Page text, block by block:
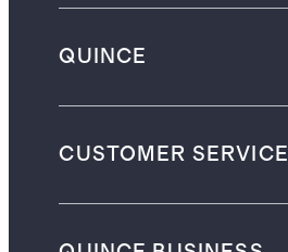
QUINCE
CUSTOMER SERVICE